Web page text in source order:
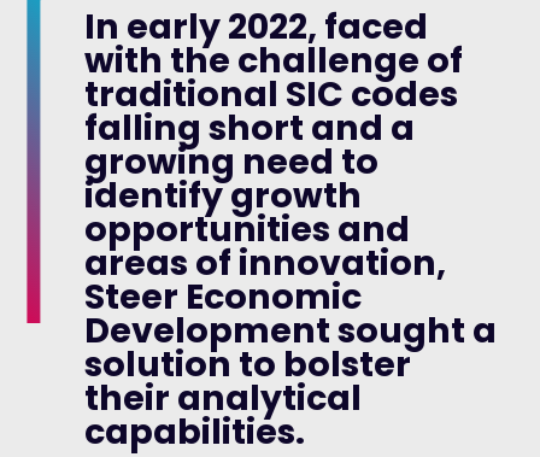
In early 2022, faced
with the challenge of
traditional SIC codes
falling short and a
growing need to
identify growth
opportunities and
areas of innovation,
Steer Economic
Development sought a
solution to bolster
their analytical
capabilities.